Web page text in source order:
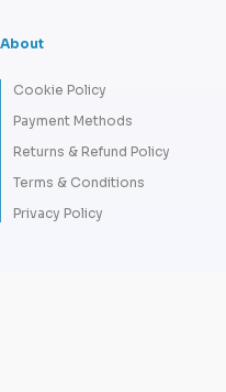
About
Cookie Policy
Payment Methods
Returns & Refund Policy
Terms & Conditions
Privacy Policy